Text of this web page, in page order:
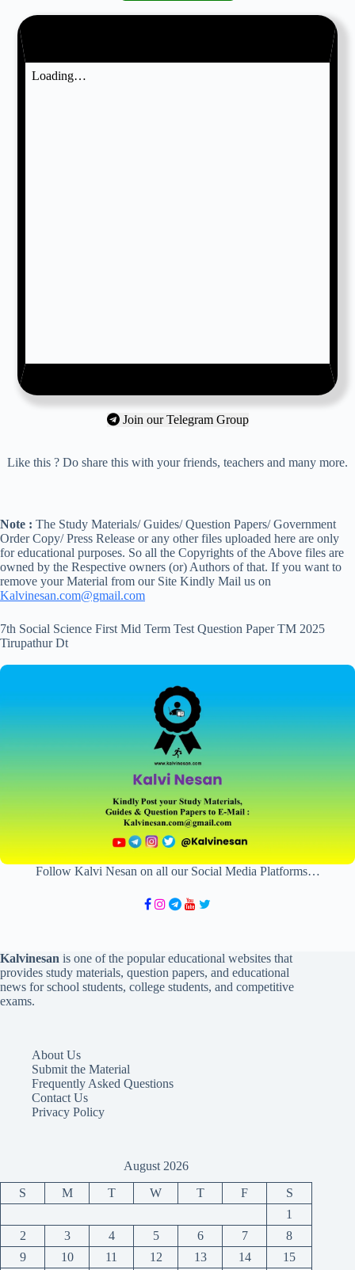
Join our Telegram Group
Like this ? Do share this with your friends, teachers and many more.
Note : The Study Materials/ Guides/ Question Papers/ Government
Order Copy/ Press Release or any other files uploaded here are only
for educational purposes. So all the Copyrights of the Above files are
owned by the Respective owners (or) Authors of that. If you want to
remove your Material from our Site Kindly Mail us on
Kalvinesan.com@gmail.com
7th Social Science First Mid Term Test Question Paper TM 2025
Tirupathur Dt
Follow Kalvi Nesan on all our Social Media Platforms…
Kalvinesan is one of the popular educational websites that
provides study materials, question papers, and educational
news for school students, college students, and competitive
exams.
About Us
Submit the Material
Frequently Asked Questions
Contact Us
Privacy Policy
August 2026
S M T W T F
S
1
2
3 4 5 6 7
8
9
10 11 12 13 14 15